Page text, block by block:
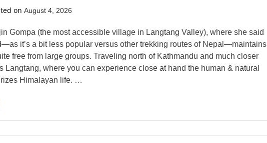
on August 4, 2026
Gompa (the most accessible village in Langtang Valley), where she said
it’s a bit less popular versus other trekking routes of Nepal—maintains
free from large groups. Traveling north of Kathmandu and much closer
Langtang, where you can experience close at hand the human & natural
Himalayan life. …